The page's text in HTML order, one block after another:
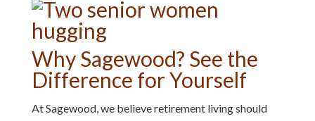
Why Sagewood? See the
Difference for Yourself
At Sagewood, we believe retirement living should